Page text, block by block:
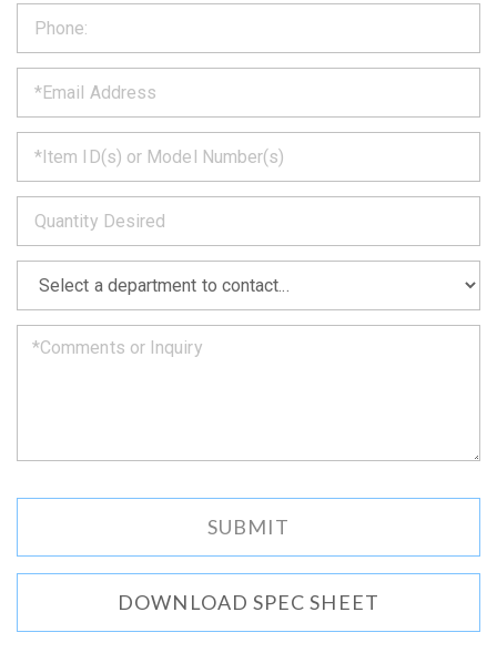
INFORMATION
form
below
and
we
will
get
back
to
you
soon
as
can.
*
*
*
*
DOWNLOAD SPEC SHEET